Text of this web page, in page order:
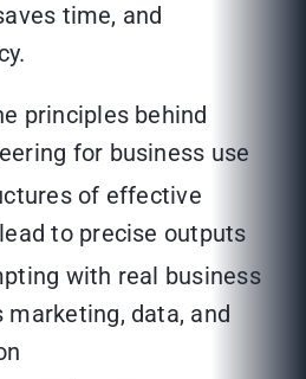
time, and
principles behind
for business use
of effective
to precise outputs
with real business
marketing, data, and